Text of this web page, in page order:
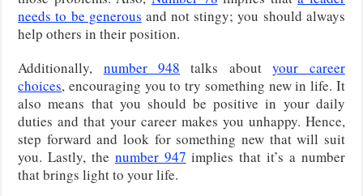
needs to be generous and not stingy; you should always
help others in their position.
Additionally, number 948 talks aboutyour career
choices, encouraging you to try something new in life. It
also means that you should be positive in your daily
duties and that your career makes you unhappy. Hence,
step forward and look for something new that will suit
you. Lastly, the number 947 implies that it’s a number
that brings light to your life.